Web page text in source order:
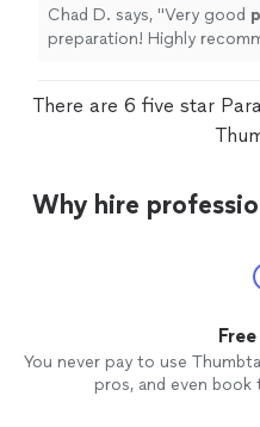
Chad D. says, "Very good
preparation! Highly
There are 6 five star
Why hire
You never pay to use
pros, and even